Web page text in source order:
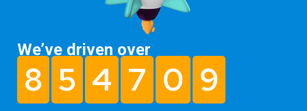
We’ve driven over
8 5 4 7 0 9